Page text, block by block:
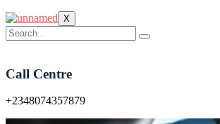
X
Call Centre
+2348074357879